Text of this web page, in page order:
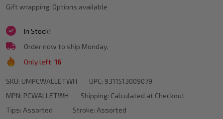
Marker
Tips
In
White
Gift wrapping: Options available
SKU: UMPCWALLETWH UPC: 9311513009079
MPN: PCWALLETWH Shipping: Calculated at Checkout
In Stock!
Order now to ship Monday.
Only left: 16
Tips: Assorted Stroke: Assorted